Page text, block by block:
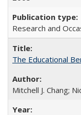
Research and
The Educational
Mitchell J. Chang;